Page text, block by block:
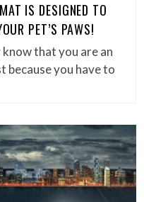
IS DESIGNED TO
PET’S PAWS!
that you are an
because you have to